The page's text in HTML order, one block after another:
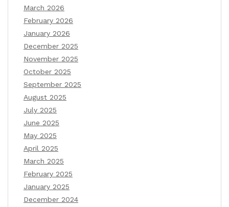
March 2026
February 2026
January 2026
December 2025
November 2025
October 2025
September 2025
August 2025
July 2025
June 2025
May 2025
April 2025
March 2025
February 2025
January 2025
December 2024